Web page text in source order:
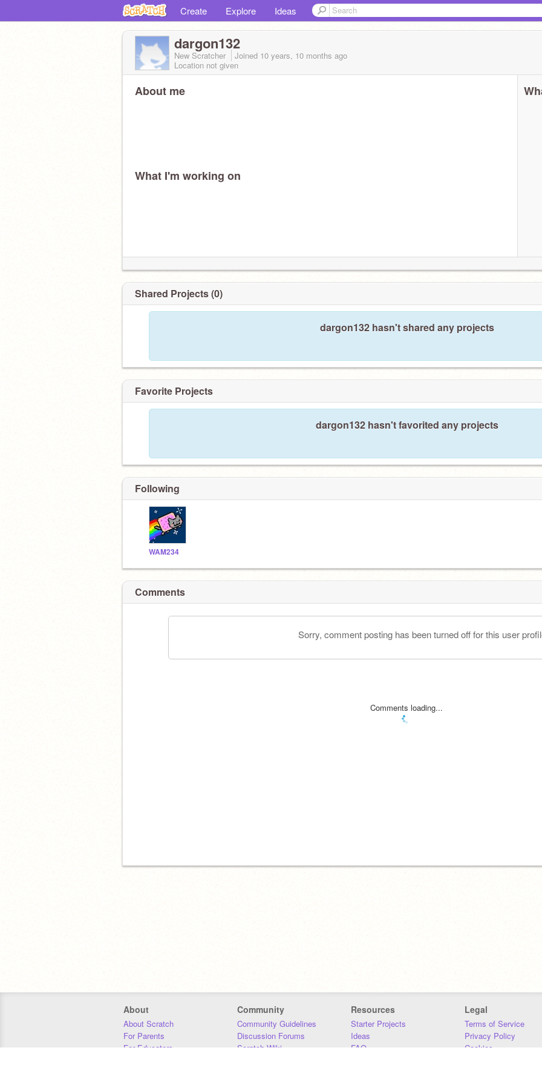
Create Explore Ideas
dargon132
New Scratcher Joined 10 years, 10 months ago
Location not given
About me
What I'm working on
Shared Projects (0)
dargon132 hasn't shared any projects
Favorite Projects
dargon132 hasn't favorited any projects
Following
WAM234
Comments
Sorry, comment posting has been turned off for this user
Comments loading...
About
About Scratch
For Parents
For Educators
Community
Community Guidelines
Discussion Forums
Scratch Wiki
Resources
Starter Projects
Ideas
FAQ
Legal
Terms of Service
Privacy Policy
Cookies